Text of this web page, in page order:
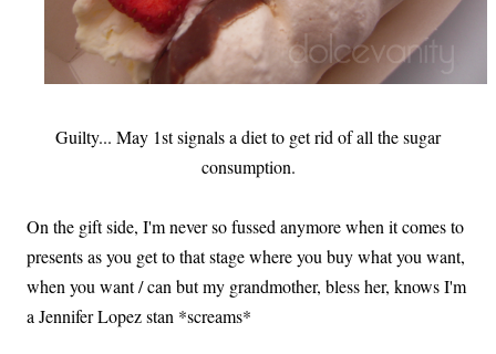
Guilty... May 1st signals a diet to get rid of all the sugar
consumption.
On the gift side, I'm never so fussed anymore when it comes to
presents as you get to that stage where you buy what you want,
when you want / can but my grandmother, bless her, knows I'm
a Jennifer Lopez stan *screams*